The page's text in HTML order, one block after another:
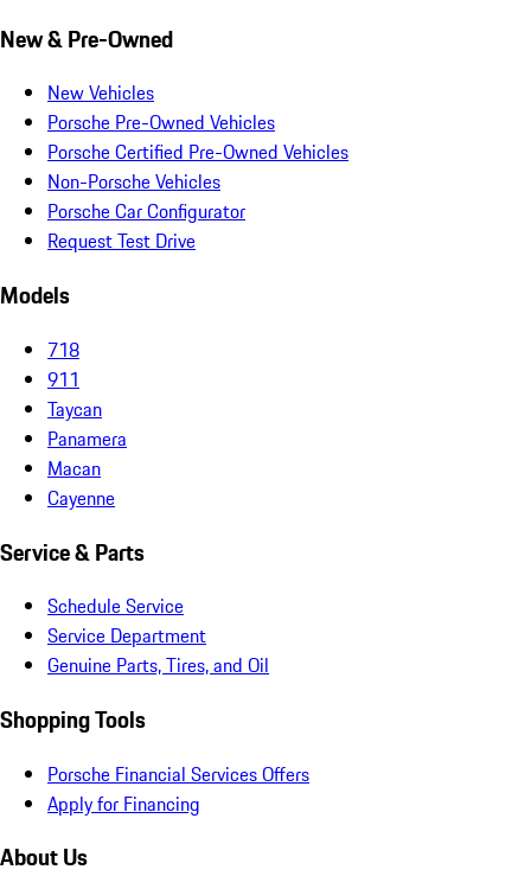
New & Pre-Owned
New Vehicles
Porsche Pre-Owned Vehicles
Porsche Certified Pre-Owned Vehicles
Non-Porsche Vehicles
Porsche Car Configurator
Request Test Drive
Models
718
911
Taycan
Panamera
Macan
Cayenne
Service & Parts
Schedule Service
Service Department
Genuine Parts, Tires, and Oil
Shopping Tools
Porsche Financial Services Offers
Apply for Financing
About Us